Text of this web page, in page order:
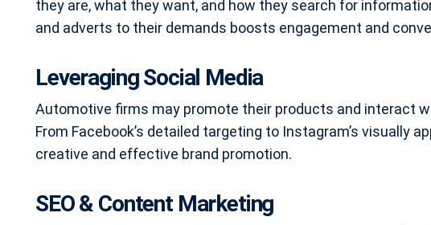
they are, what they want, and how they search for
and adverts to their demands boosts engagement and
Leveraging Social Media
Automotive firms may promote their products and interact
From Facebook’s detailed targeting to Instagram’s visually
creative and effective brand promotion.
SEO & Content Marketing